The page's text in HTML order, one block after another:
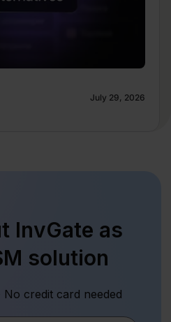
July 29, 2026
InvGate as
solution
credit card needed